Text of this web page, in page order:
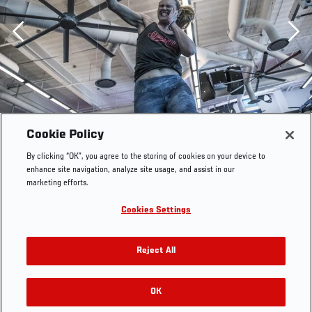
Previous
Cookie Policy
By clicking “OK”, you agree to the storing of cookies on your device to
enhance site navigation, analyze site usage, and assist in our
marketing efforts.
Cookies Settings
Reject All
OK